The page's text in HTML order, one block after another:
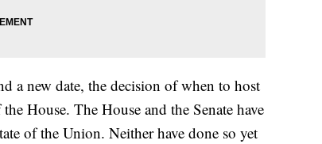
a new date, the decision of when to host
House. The House and the Senate have
of the Union. Neither have done so yet